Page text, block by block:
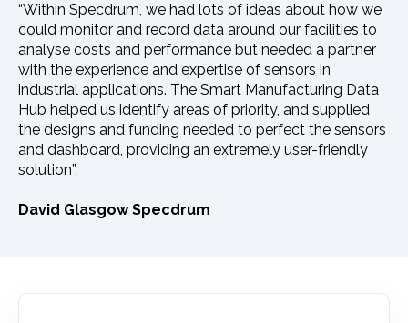
“Within Specdrum, we had lots of ideas about how we
could monitor and record data around our facilities to
analyse costs and performance but needed a partner
with the experience and expertise of sensors in
industrial applications. The Smart Manufacturing Data
Hub helped us identify areas of priority, and supplied
the designs and funding needed to perfect the sensors
and dashboard, providing an extremely user-friendly
solution”.
David Glasgow Specdrum